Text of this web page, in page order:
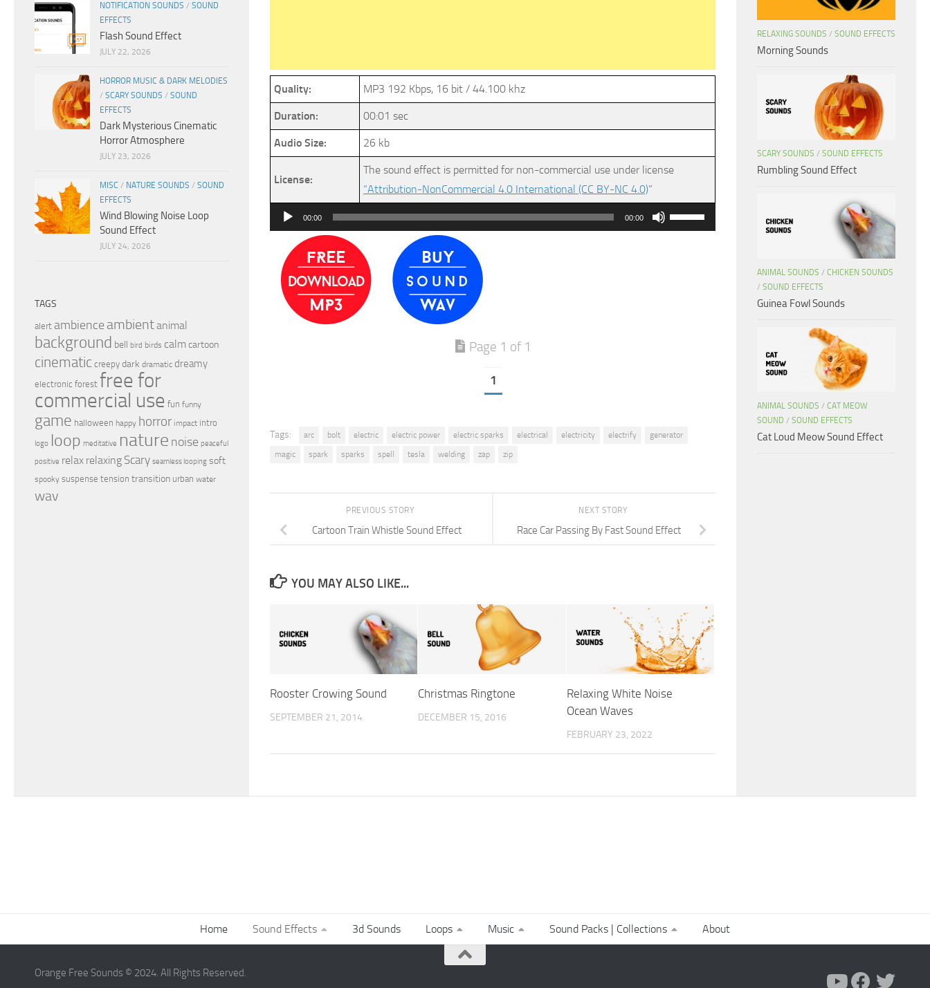
Quality: MP3 192 Kbps, 16 bit / 44.100 khz
Duration: 00:01 sec
Audio Size: 26 kb
License:
The sound effect is permitted for non-commercial use under license
“Attribution-NonCommercial 4.0 International (CC BY-NC 4.0)”
Audio
Player
00:00 00:00
Use
Up/Down
Page 1 of 1
1
Tags: arc bolt electric electric power electric sparks electrical electricity electrify
generator
magic
spark sparks spell tesla welding zap zip
NEXT STORY
Race Car Passing By Fast Sound Effect
PREVIOUS STORY
Cartoon Train Whistle Sound Effect
YOU MAY ALSO LIKE...
Rooster Crowing Sound
SEPTEMBER 21, 2014
Christmas Ringtone
DECEMBER 15, 2016
Relaxing White Noise
Ocean Waves
FEBRUARY 23, 2022
NOTIFICATION SOUNDS / SOUND
EFFECTS
Flash Sound Effect
JULY 22, 2026
HORROR MUSIC & DARK MELODIES
/ SCARY SOUNDS / SOUND
EFFECTS
Dark Mysterious Cinematic
Horror Atmosphere
JULY 23, 2026
MISC / NATURE SOUNDS / SOUND
EFFECTS
Wind Blowing Noise Loop
Sound Effect
JULY 24, 2026
TAGS
alert ambience ambientanimal
background bell bird birds calmcartoon
cinematic creepy dark dramatic dreamy
electronic forest free for
commercial use fun funny
game halloween happy horror impact intro
logo loop meditative nature noise peaceful
positive relax relaxing Scary seamless looping soft
spooky suspense tension transition urban water
wav
RELAXING SOUNDS / SOUND EFFECTS
Morning Sounds
SCARY SOUNDS / SOUND EFFECTS
Rumbling Sound Effect
ANIMAL SOUNDS / CHICKEN SOUNDS
/ SOUND EFFECTS
Guinea Fowl Sounds
ANIMAL SOUNDS / CAT MEOW
SOUND / SOUND EFFECTS
Cat Loud Meow Sound Effect
Home Sound Effects 3d Sounds Loops Music Sound Packs | Collections About
Orange Free Sounds © 2024. All Rights Reserved.